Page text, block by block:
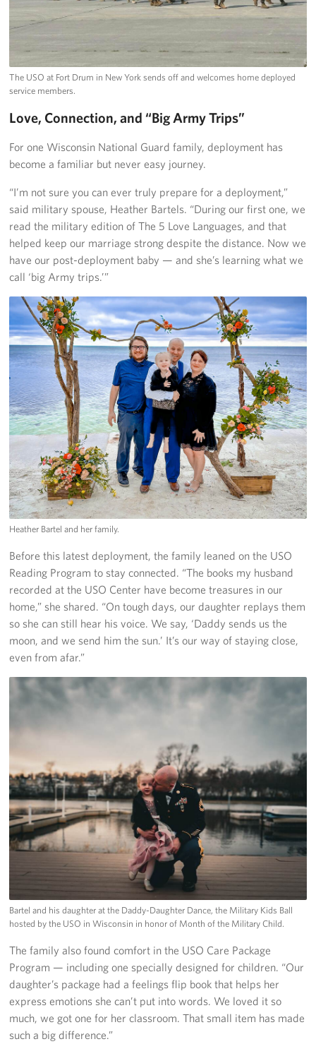
The USO at Fort Drum in New York sends off and welcomes home deployed
service members.
Love, Connection, and “Big Army Trips”
For one Wisconsin National Guard family, deployment has
become a familiar but never easy journey.
“I’m not sure you can ever truly prepare for a deployment,”
said military spouse, Heather Bartels. “During our first one, we
read the military edition of The 5 Love Languages, and that
helped keep our marriage strong despite the distance. Now we
have our post-deployment baby — and she’s learning what we
call ‘big Army trips.’”
Heather Bartel and her family.
Before this latest deployment, the family leaned on the USO
Reading Program to stay connected. “The books my husband
recorded at the USO Center have become treasures in our
home,” she shared. “On tough days, our daughter replays them
so she can still hear his voice. We say, ‘Daddy sends us the
moon, and we send him the sun.’ It’s our way of staying close,
even from afar.”
Bartel and his daughter at the Daddy-Daughter Dance, the Military Kids Ball
hosted by the USO in Wisconsin in honor of Month of the Military Child.
The family also found comfort in the USO Care Package
Program — including one specially designed for children. “Our
daughter’s package had a feelings flip book that helps her
express emotions she can’t put into words. We loved it so
much, we got one for her classroom. That small item has made
such a big difference.”